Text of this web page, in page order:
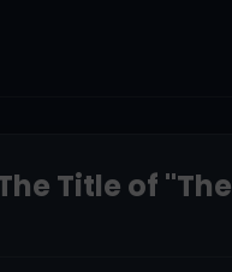
Title of